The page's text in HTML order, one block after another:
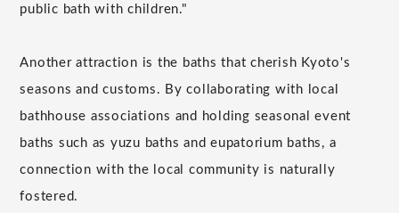
public bath with children."
Another attraction is the baths that cherish Kyoto's
seasons and customs. By collaborating with local
bathhouse associations and holding seasonal event
baths such as yuzu baths and eupatorium baths, a
connection with the local community is naturally
fostered.